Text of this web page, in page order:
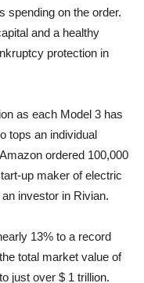
spending on the order.
and a healthy
protection in
as each Model 3 has
tops an individual
ordered 100,000
up maker of electric
investor in Rivian.
13% to a record
total market value of
just over $ 1 trillion.